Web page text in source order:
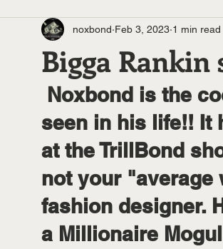
Bigga Rankin
noxbond Feb 3, 2023 1 min read
seen in his life!! It
at the TrillBond
not your "average
fashion designer.
a Millionaire